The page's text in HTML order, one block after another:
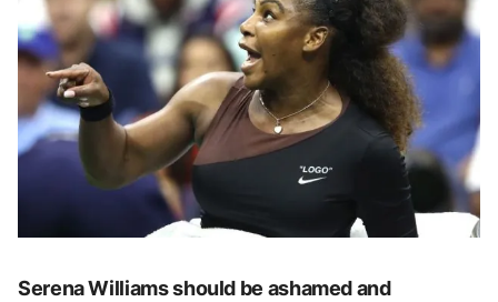
Serena Williams should be ashamed and